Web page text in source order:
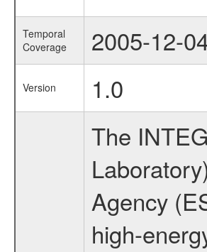
Temporal
Coverage
2005-12-
Version 1.0
The
Agency
high-